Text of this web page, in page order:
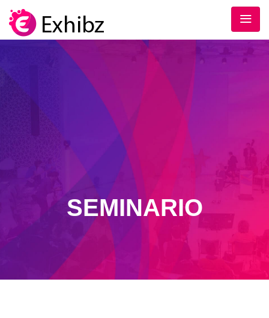
SEMINARIO